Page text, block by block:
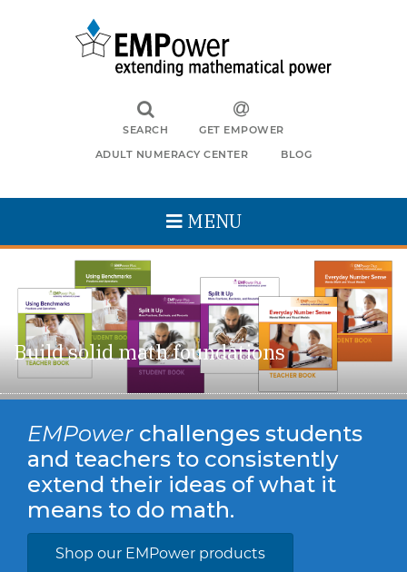
SEARCH
GET EMPOWER
ADULT NUMERACY CENTER
BLOG
MENU
Build solid math foundations
EMPower challenges students
and teachers to consistently
extend their ideas of what it
means to do math.
Shop our EMPower products